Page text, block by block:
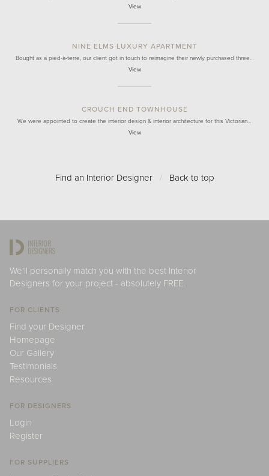
View
NINE ELMS LUXURY APARTMENT
Bought as a pied-à-terre, our client got in touch to reimagine their newly purchased three…
View
CROUCH END TOWNHOUSE
We were appointed to create the interior design & interior architecture for this Victorian…
View
Find an Interior Designer / Back to top
We'll personally match you with the best Interior
Designers for your project - absolutely FREE.
FOR CLIENTS
Find your Designer
Homepage
Our Gallery
Testimonials
Resources
FOR DESIGNERS
Login
Register
FOR SUPPLIERS